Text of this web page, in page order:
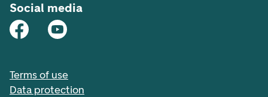
Social media
Terms of use
Data protection